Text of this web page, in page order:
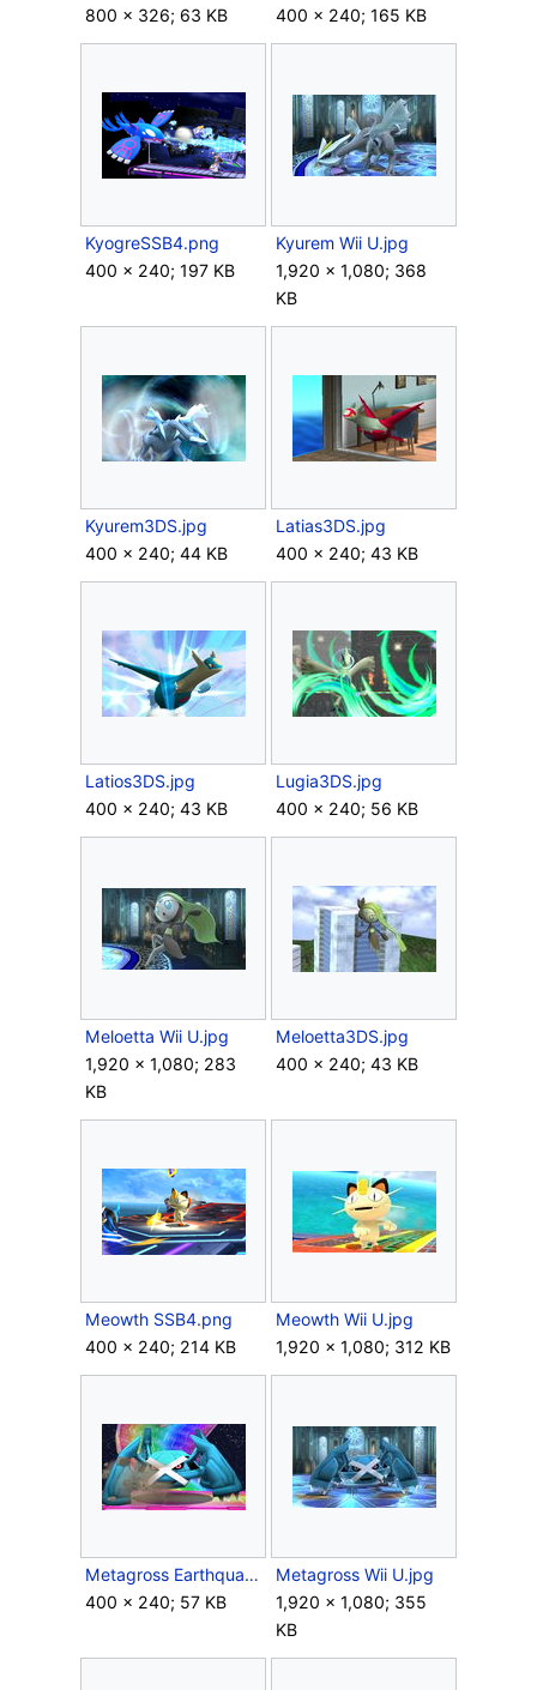
800 × 326; 63 KB
400 × 240; 165 KB
KyogreSSB4.png
400 × 240; 197 KB
Kyurem Wii U.jpg
1,920 × 1,080; 368
KB
Kyurem3DS.jpg
400 × 240; 44 KB
Latias3DS.jpg
400 × 240; 43 KB
Latios3DS.jpg
400 × 240; 43 KB
Lugia3DS.jpg
400 × 240; 56 KB
Meloetta Wii U.jpg
1,920 × 1,080; 283
KB
Meloetta3DS.jpg
400 × 240; 43 KB
Meowth SSB4.png
400 × 240; 214 KB
Meowth Wii U.jpg
1,920 × 1,080; 312 KB
Metagross Earthquake SSB4.jpg
400 × 240; 57 KB
Metagross Wii U.jpg
1,920 × 1,080; 355
KB